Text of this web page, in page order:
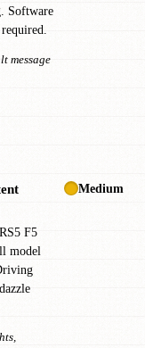
Software
message
F5
model
Medium